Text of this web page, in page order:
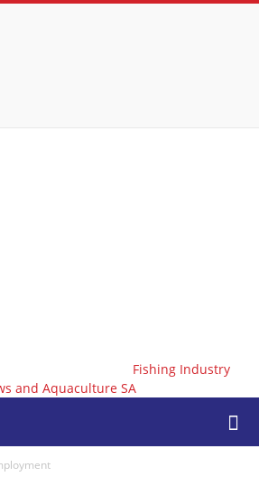
Fishing Industry
and Aquaculture SA